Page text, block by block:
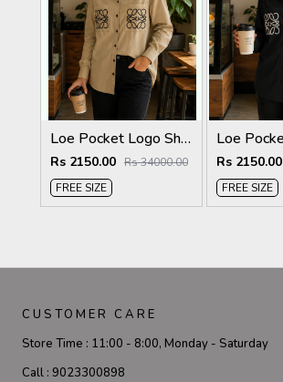
Loe Pocket Logo Shirt Biscuit S116-BI
Rs 2150.00 Rs 34000.00
FREE SIZE
Rs 2150.00
FREE SIZE
CUSTOMER CARE
Store Time : 11:00 - 8:00, Monday - Saturday
Call : 9023300898